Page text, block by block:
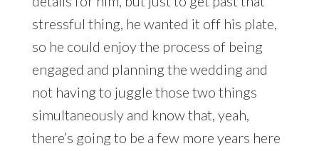
stressful thing, he wanted it off his plate,
so he could enjoy the process of being
engaged and planning the wedding and
not having to juggle those two things
simultaneously and know that, yeah,
there’s going to be a few more years here